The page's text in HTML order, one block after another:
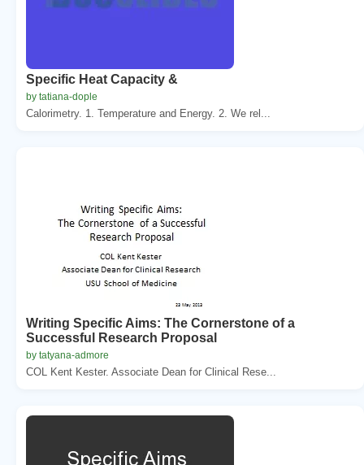
Specific Heat Capacity &
by tatiana-dople
Calorimetry. 1. Temperature and Energy. 2. We rel...
Writing Specific Aims: The Cornerstone of a
Successful Research Proposal
by tatyana-admore
COL Kent Kester. Associate Dean for Clinical Rese...